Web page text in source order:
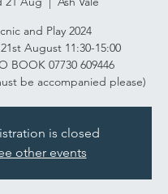
and Play 2024
August 11:30-15:00
BOOK 07730 609446
be accompanied please)
is closed
other events